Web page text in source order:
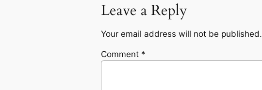
Leave a Reply
Your email address will not be published.
Comment *